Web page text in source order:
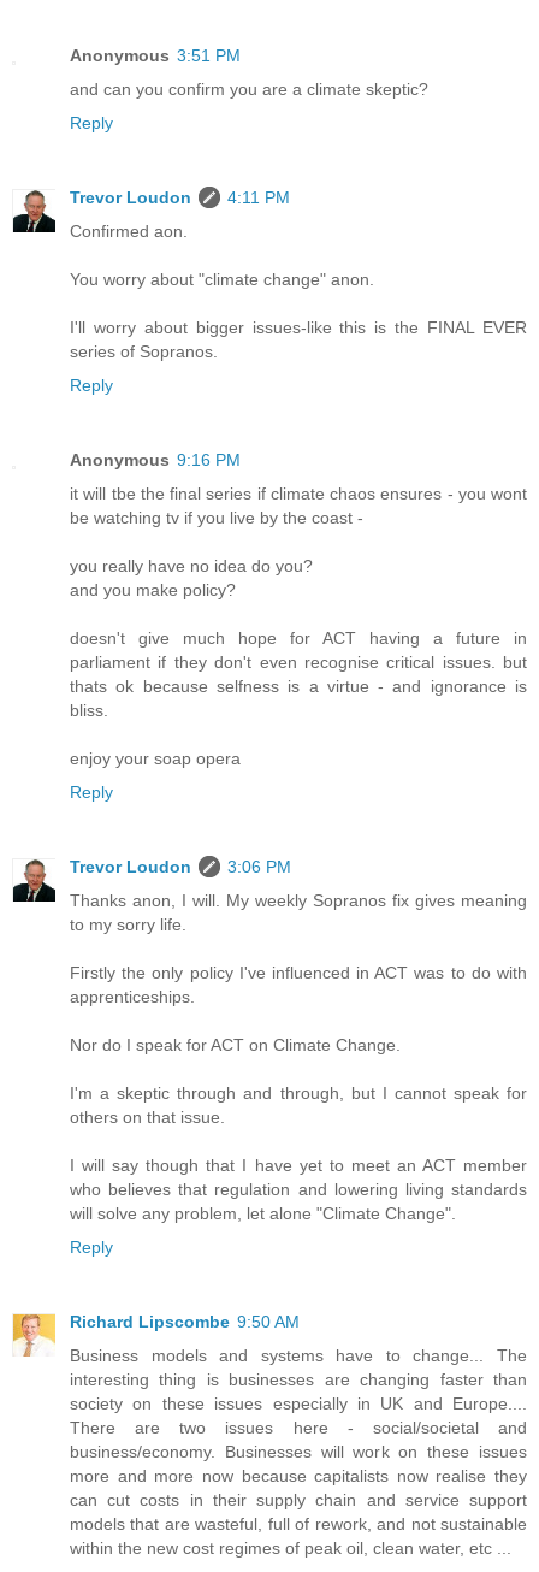
Anonymous 3:51 PM
and can you confirm you are a climate skeptic?
Reply
Trevor Loudon
4:11 PM
Confirmed aon.
You worry about "climate change" anon.
I'll worry about bigger issues-like this is the FINAL EVER
series of Sopranos.
Reply
Anonymous 9:16 PM
it will tbe the final series if climate chaos ensures - you wont
be watching tv if you live by the coast -
you really have no idea do you?
and you make policy?
doesn't give much hope for ACT having a future in
parliament if they don't even recognise critical issues. but
thats ok because selfness is a virtue - and ignorance is
bliss.
enjoy your soap opera
Reply
Trevor Loudon
3:06 PM
Thanks anon, I will. My weekly Sopranos fix gives meaning
to my sorry life.
Firstly the only policy I've influenced in ACT was to do with
apprenticeships.
Nor do I speak for ACT on Climate Change.
I'm a skeptic through and through, but I cannot speak for
others on that issue.
I will say though that I have yet to meet an ACT member
who believes that regulation and lowering living standards
will solve any problem, let alone "Climate Change".
Reply
Richard Lipscombe 9:50 AM
Business models and systems have to change... The
interesting thing is businesses are changing faster than
society on these issues especially in UK and Europe....
There are two issues here - social/societal and
business/economy. Businesses will work on these issues
more and more now because capitalists now realise they
can cut costs in their supply chain and service support
models that are wasteful, full of rework, and not sustainable
within the new cost regimes of peak oil, clean water, etc ...